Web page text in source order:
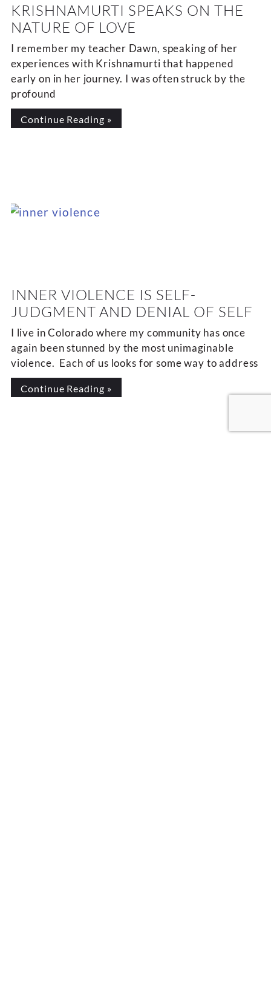
KRISHNAMURTI SPEAKS ON THE
NATURE OF LOVE
I remember my teacher Dawn, speaking of her
experiences with Krishnamurti that happened
early on in her journey. I was often struck by the
profound
Continue Reading »
INNER VIOLENCE IS SELF-
JUDGMENT AND DENIAL OF SELF
I live in Colorado where my community has once
again been stunned by the most unimaginable
violence. Each of us looks for some way to address
Continue Reading »